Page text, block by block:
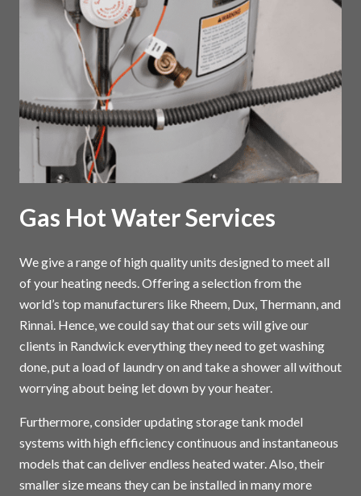
Gas Hot Water Services
We give a range of high quality units designed to meet all
of your heating needs. Offering a selection from the
world’s top manufacturers like Rheem, Dux, Thermann, and
Rinnai. Hence, we could say that our sets will give our
clients in Randwick everything they need to get washing
done, put a load of laundry on and take a shower all without
worrying about being let down by your heater.
Furthermore, consider updating storage tank model
systems with high efficiency continuous and instantaneous
models that can deliver endless heated water. Also, their
smaller size means they can be installed in many more